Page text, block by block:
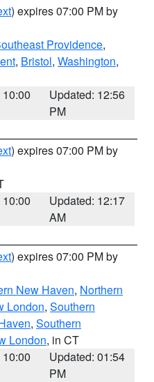
) expires 07:00 PM by
Providence,
, Bristol, Washington,
Updated: 12:56
PM
) expires 07:00 PM by
Updated: 12:17
AM
) expires 07:00 PM by
New Haven, Northern
London, Southern
, Southern
London, in CT
Updated: 01:54
PM